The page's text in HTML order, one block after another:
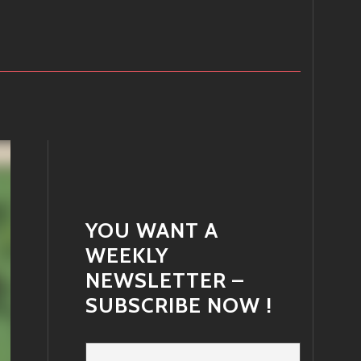
YOU WANT A
WEEKLY
NEWSLETTER –
SUBSCRIBE NOW !